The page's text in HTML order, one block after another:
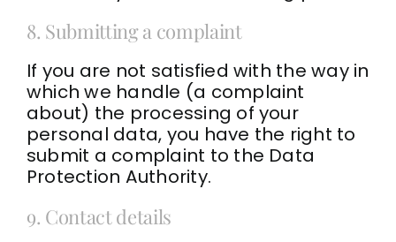
8. Submitting a complaint
If you are not satisfied with the way in
which we handle (a complaint
about) the processing of your
personal data, you have the right to
submit a complaint to the Data
Protection Authority.
9. Contact details